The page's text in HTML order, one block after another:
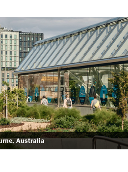
Australia